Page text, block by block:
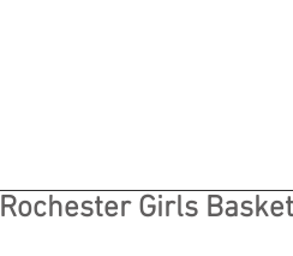
Rochester Girls